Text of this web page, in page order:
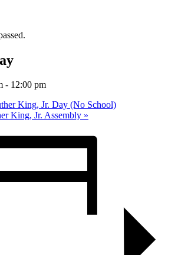
- 12:00 pm
King, Jr. Day (No School)
King, Jr. Assembly »